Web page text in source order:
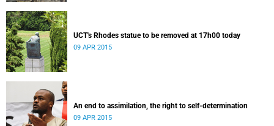
UCT's Rhodes statue to be removed at 17h00 today
09 APR 2015
An end to assimilation, the right to self-determination
09 APR 2015